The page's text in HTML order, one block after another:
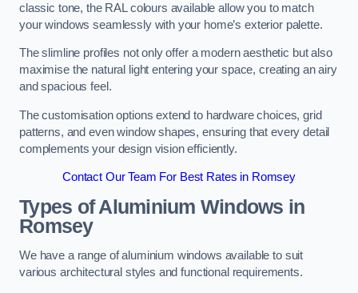
classic tone, the RAL colours available allow you to match
your windows seamlessly with your home’s exterior palette.
The slimline profiles not only offer a modern aesthetic but also
maximise the natural light entering your space, creating an airy
and spacious feel.
The customisation options extend to hardware choices, grid
patterns, and even window shapes, ensuring that every detail
complements your design vision efficiently.
Contact Our Team For Best Rates in Romsey
Types of Aluminium Windows in
Romsey
We have a range of aluminium windows available to suit
various architectural styles and functional requirements.